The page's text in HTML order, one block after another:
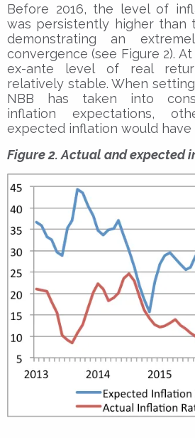
Before 2016, the level of
was persistently higher than
demonstrating an
convergence (see Figure 2).
ex-ante level of real
relatively stable. When
NBB has taken into
inflation expectations,
expected inflation would have
Figure 2. Actual and expected